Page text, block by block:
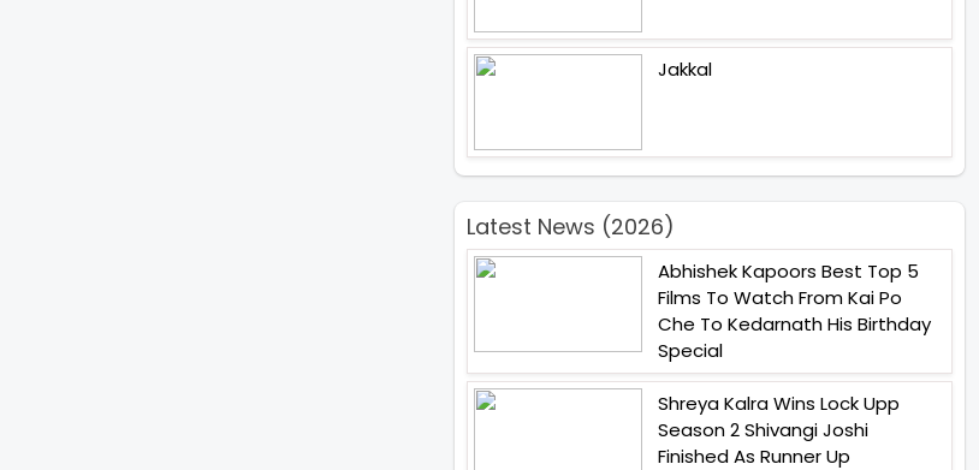
Jakkal
Latest News (2026)
Abhishek Kapoors Best Top 5
Films To Watch From Kai Po
Che To Kedarnath His Birthday
Special
Shreya Kalra Wins Lock Upp
Season 2 Shivangi Joshi
Finished As Runner Up